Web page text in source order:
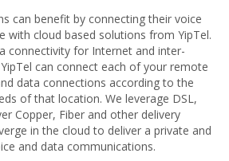
can benefit by connecting their voice
with cloud based solutions from YipTel.
connectivity for Internet and inter-
can connect each of your remote
data connections according to the
of that location. We leverage DSL,
Copper, Fiber and other delivery
in the cloud to deliver a private and
and data communications.